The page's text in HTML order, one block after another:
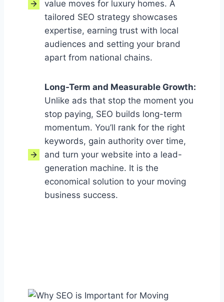
value moves for luxury homes. A
tailored SEO strategy showcases
expertise, earning trust with local
audiences and setting your brand
apart from national chains.
Long-Term and Measurable Growth:
Unlike ads that stop the moment you
stop paying, SEO builds long-term
momentum. You’ll rank for the right
keywords, gain authority over time,
and turn your website into a lead-
generation machine. It is the
economical solution to your moving
business success.